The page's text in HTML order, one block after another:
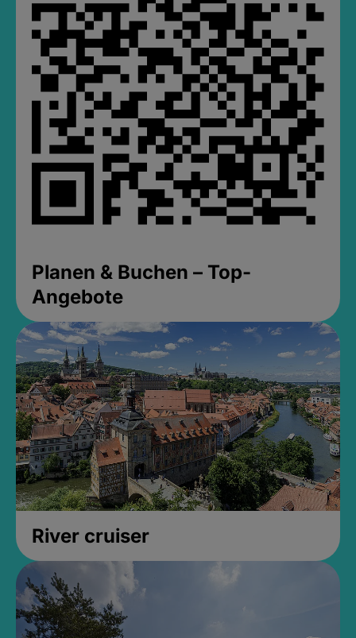
Planen & Buchen – Top-
Angebote
River cruiser